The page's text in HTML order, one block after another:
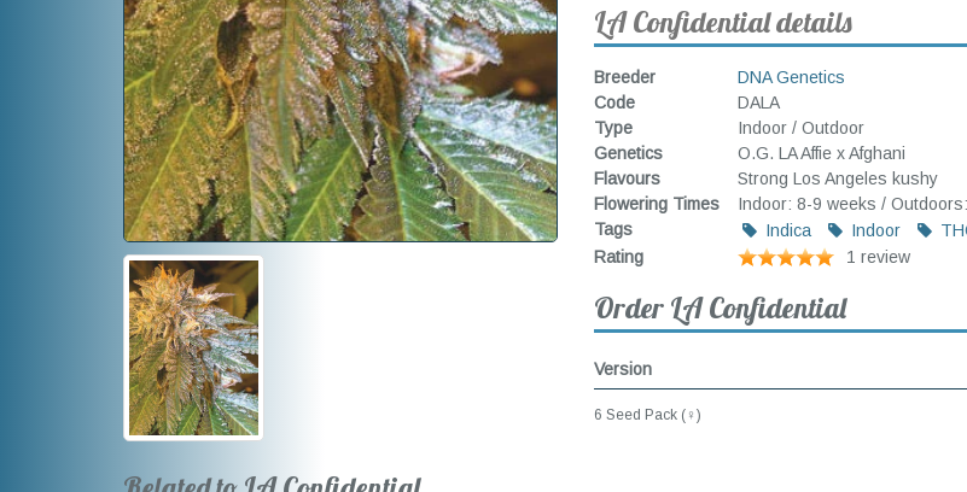
LA Confidential details
Breeder
DNA Genetics
Code
DALA
Type
Indoor / Outdoor
Genetics
O.G. LA Affie x Afghani
Flavours
Strong Los Angeles kushy
Flowering Times
Indoor: 8-9 weeks /
Tags
Indica Indoor
Rating
1 review
Order LA Confidential
Version
6 Seed Pack (♀)